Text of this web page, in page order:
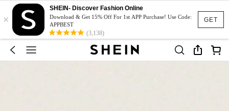
GET
×
SHEIN- Discover Fashion Online
Download & Get 15% Off For 1st APP Purchase! Use Code:
APPBEST
(3,138)